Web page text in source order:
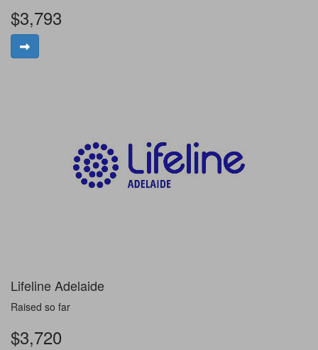
$3,793
Lifeline Adelaide
Raised so far
$3,720